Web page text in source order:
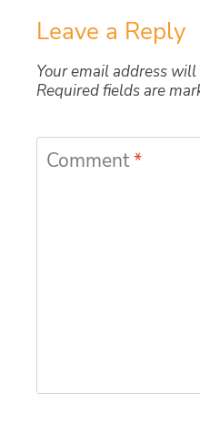
Leave a Reply
Your email address
Required fields are
Comment*